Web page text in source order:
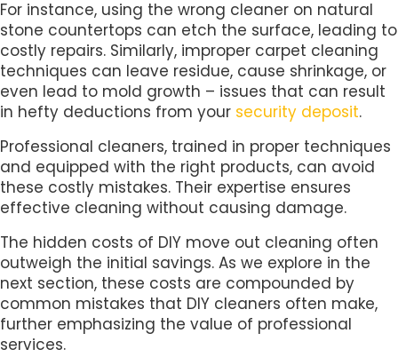
For instance, using the wrong cleaner on natural
stone countertops can etch the surface, leading to
costly repairs. Similarly, improper carpet cleaning
techniques can leave residue, cause shrinkage, or
even lead to mold growth – issues that can result
in hefty deductions from your security deposit.
Professional cleaners, trained in proper techniques
and equipped with the right products, can avoid
these costly mistakes. Their expertise ensures
effective cleaning without causing damage.
The hidden costs of DIY move out cleaning often
outweigh the initial savings. As we explore in the
next section, these costs are compounded by
common mistakes that DIY cleaners often make,
further emphasizing the value of professional
services.